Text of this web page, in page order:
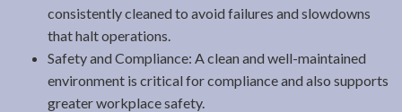
consistently cleaned to avoid failures and slowdowns
that halt operations.
Safety and Compliance: A clean and well-maintained
environment is critical for compliance and also supports
greater workplace safety.